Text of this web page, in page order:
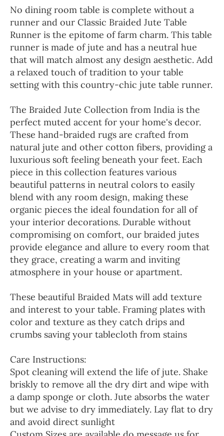
No dining room table is complete without a
runner and our Classic Braided Jute Table
Runner is the epitome of farm charm. This table
runner is made of jute and has a neutral hue
that will match almost any design aesthetic. Add
a relaxed touch of tradition to your table
setting with this country-chic jute table runner.
The Braided Jute Collection from India is the
perfect muted accent for your home's decor.
These hand-braided rugs are crafted from
natural jute and other cotton fibers, providing a
luxurious soft feeling beneath your feet. Each
piece in this collection features various
beautiful patterns in neutral colors to easily
blend with any room design, making these
organic pieces the ideal foundation for all of
your interior decorations. Durable without
compromising on comfort, our braided jutes
provide elegance and allure to every room that
they grace, creating a warm and inviting
atmosphere in your house or apartment.
These beautiful Braided Mats will add texture
and interest to your table. Framing plates with
color and texture as they catch drips and
crumbs saving your tablecloth from stains
Care Instructions:
Spot cleaning will extend the life of jute. Shake
briskly to remove all the dry dirt and wipe with
a damp sponge or cloth. Jute absorbs the water
but we advise to dry immediately. Lay flat to dry
and avoid direct sunlight